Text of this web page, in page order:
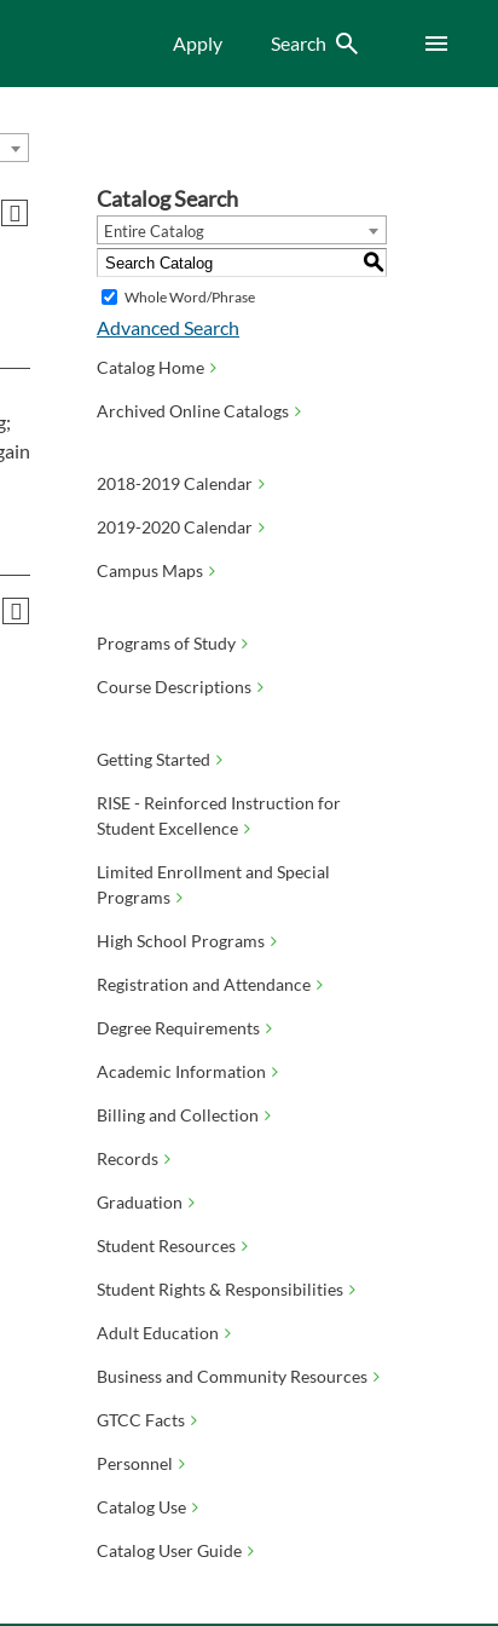
Apply Search Search Menu
Catalog Search
Entire Catalog
S
Whole Word/Phrase
Advanced Search
Catalog Home
Archived Online Catalogs
2018-2019 Calendar
2019-2020 Calendar
Campus Maps
Programs of Study
Course Descriptions
Getting Started
RISE - Reinforced Instruction for
Student Excellence
Limited Enrollment and Special
Programs
High School Programs
Registration and Attendance
Degree Requirements
Academic Information
Billing and Collection
Records
Graduation
Student Resources
Student Rights & Responsibilities
Adult Education
Business and Community Resources
GTCC Facts
Personnel
Catalog Use
Catalog User Guide